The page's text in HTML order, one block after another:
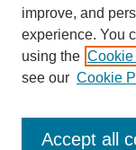
Enter search terms:
improve, and
experience. You
using the Cookie
see our Cookie
Accept all